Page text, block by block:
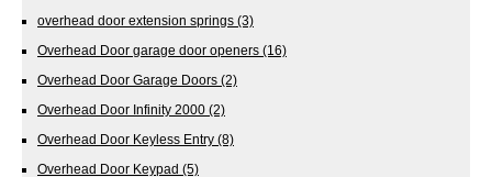
overhead door extension springs (3)
Overhead Door garage door openers (16)
Overhead Door Garage Doors (2)
Overhead Door Infinity 2000 (2)
Overhead Door Keyless Entry (8)
Overhead Door Keypad (5)